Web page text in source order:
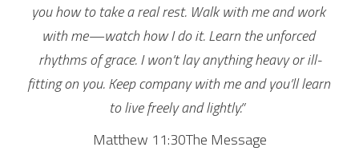
you how to take a real rest. Walk with me and work
with me—watch how I do it. Learn the unforced
rhythms of grace. I won’t lay anything heavy or ill-
fitting on you. Keep company with me and you’ll learn
to live freely and lightly.”
Matthew 11:30The Message